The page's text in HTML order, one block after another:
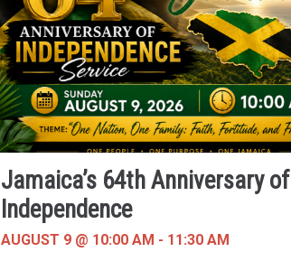
Jamaica’s 64th Anniversary of
Independence
AUGUST 9 @ 10:00 AM - 11:30 AM